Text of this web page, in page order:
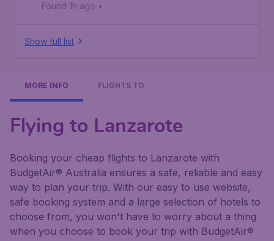
Found 1h ago •
Show full list
MORE INFO FLIGHTS TO
Flying to Lanzarote
Booking your cheap flights to Lanzarote with
BudgetAir® Australia ensures a safe, reliable and easy
way to plan your trip. With our easy to use website,
safe booking system and a large selection of hotels to
choose from, you won't have to worry about a thing
when you choose to book your trip with BudgetAir®